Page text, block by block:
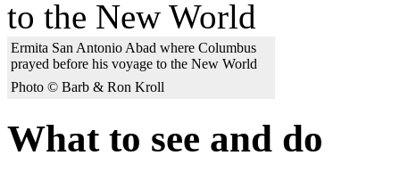
Ermita San Antonio Abad where Columbus
prayed before his voyage to the New World
Photo © Barb & Ron Kroll
What to see and do